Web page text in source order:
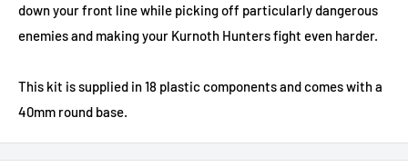
down your front line while picking off particularly dangerous
enemies and making your Kurnoth Hunters fight even harder.
This kit is supplied in 18 plastic components and comes with a
40mm round base.